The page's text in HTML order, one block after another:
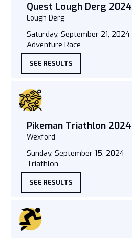
Quest Lough Derg 2024
Lough Derg
Saturday, September 21, 2024
Adventure Race
SEE RESULTS
Pikeman Triathlon 2024
Wexford
Sunday, September 15, 2024
Triathlon
SEE RESULTS